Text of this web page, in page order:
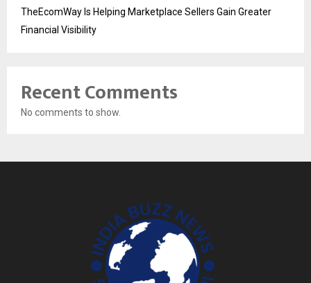
TheEcomWay Is Helping Marketplace Sellers Gain Greater
Financial Visibility
Recent Comments
No comments to show.